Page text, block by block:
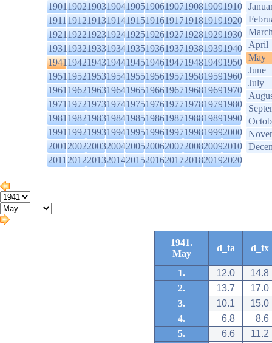
1901190219031904190519061907190819091910
1911191219131914191519161917191819191920
1921192219231924192519261927192819291930
1931193219331934193519361937193819391940
1941194219431944194519461947194819491950
1951195219531954195519561957195819591960
1961196219631964196519661967196819691970
1971197219731974197519761977197819791980
1981198219831984198519861987198819891990
1991199219931994199519961997199819992000
2001200220032004200520062007200820092010
2011201220132014201520162017201820192020
April
May
June
July
1941.
May
d_ta d_tx
1. 12.0
14.8
2.
13.7
17.0
3.
10.1
15.0
4.
6.8
8.6
5.
6.6
11.2